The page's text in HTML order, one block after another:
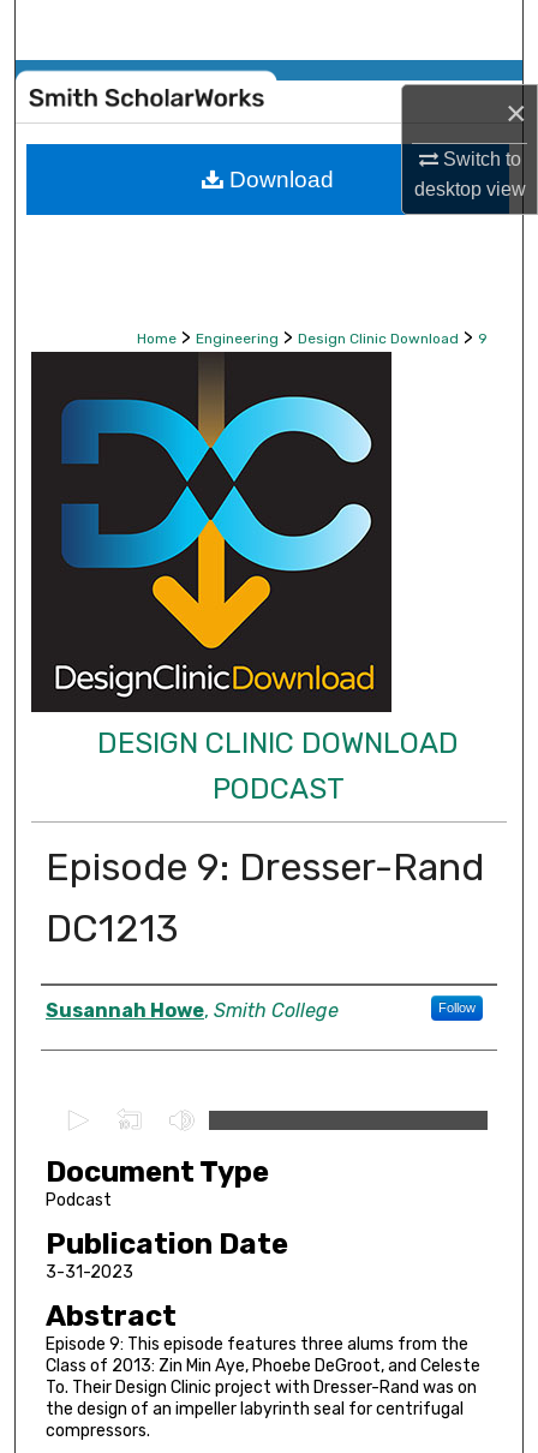
×
Switch to
desktopview
Browse Collections
My Account
Home > Engineering > Design Clinic Download > 9
DESIGN CLINIC DOWNLOAD
PODCAST
Episode 9: Dresser-Rand
DC1213
Authors
Susannah Howe, Smith College Follow
e
c
o
n
s
o
f
2
5
Document Type
Podcast
Publication Date
3-31-2023
Abstract
Episode 9: This episode features three alums from the
Class of 2013: Zin Min Aye, Phoebe DeGroot, and Celeste
To. Their Design Clinic project with Dresser-Rand was on
the design of an impeller labyrinth seal for centrifugal
compressors.
Download